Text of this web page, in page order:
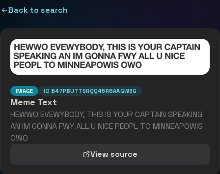
Back to search
IMAGE ID B47PBUTTSRQQ45R8AAGW3G
Meme Text
HEWWO EVEWYBODY, THIS IS YOUR CAPTAIN SPEAKING
AN IM GONNA FWY ALL U NICE PEOPL TO MINNEAPOWIS
OWO
View source